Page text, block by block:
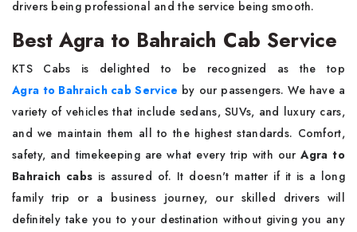
drivers being professional and the service being ​‍​‌‍​‍‌​‍​‌‍​‍‌smooth.
Best Agra to Bahraich Cab Service
KTS​‍​‌‍​‍‌​‍​‌‍​‍‌ Cabs is delighted to be recognized as the top
Agra to Bahraich cab Service by our passengers. We have a
variety of vehicles that include sedans, SUVs, and luxury cars,
and we maintain them all to the highest standards. Comfort,
safety, and timekeeping are what every trip with ourAgra to
Bahraich cabs is assured of. It doesn't matter if it is a long
family trip or a business journey, our skilled drivers will
definitely take you to your destination without giving you any